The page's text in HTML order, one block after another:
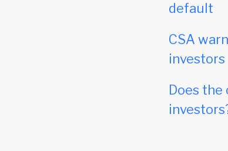
default
CSA
investors
Does